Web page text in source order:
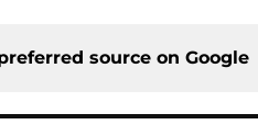
source on Google